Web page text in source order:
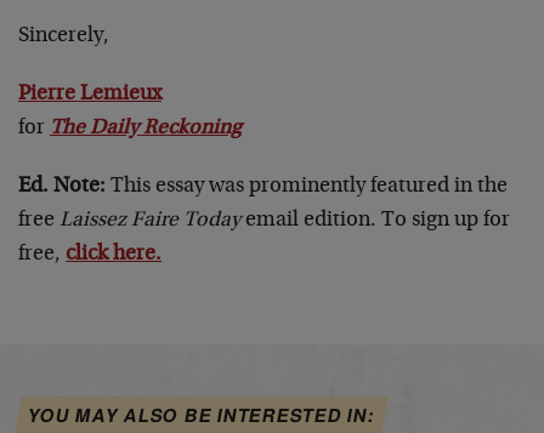
Sincerely,
Pierre Lemieux
for The Daily Reckoning
Ed. Note: This essay was prominently featured in the
free Laissez Faire Todayemail edition. To sign up for
free, click here.
YOU MAY ALSO BE INTERESTED IN: